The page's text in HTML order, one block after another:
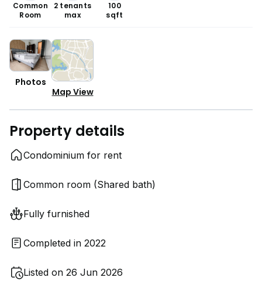
Common
Room
2 tenants
max
100
sqft
Photos
Map View
Property details
Condominium for rent
Common room (Shared bath)
Fully furnished
Completed in 2022
Listed on 26 Jun 2026